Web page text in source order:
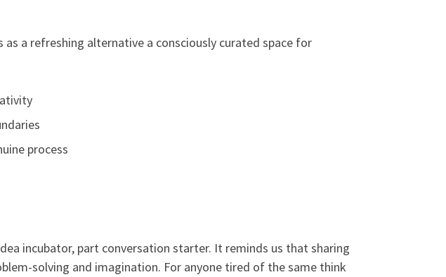
a refreshing alternative a consciously curated space for
process
incubator, part conversation starter. It reminds us that sharing
solving and imagination. For anyone tired of the same think